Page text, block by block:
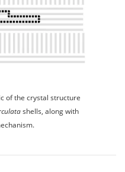
of the crystal structure
shells, along with